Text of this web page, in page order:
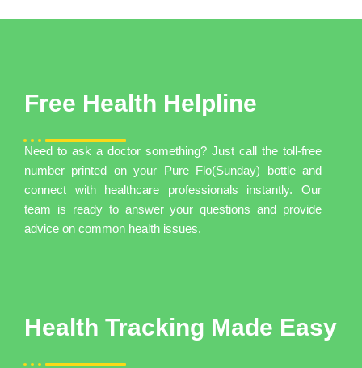
Health Tracking Made Easy
Free Health Helpline
Need to ask a doctor something? Just call the toll-free
number printed on your Pure Flo(Sunday) bottle and
connect with healthcare professionals instantly. Our
team is ready to answer your questions and provide
advice on common health issues.